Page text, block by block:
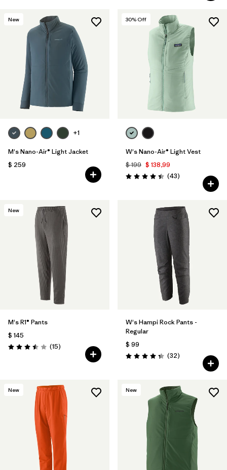
New
+1
M's Nano-Air® Light Jacket
$ 259
30% Off
W's Nano-Air® Light Vest
$ 199 $ 138,99
Valoración: 4.4 / 5
(43Comentarios
)
New
M's R1® Pants
$ 145
Valoración: 3.5 / 5
(15Comentarios
)
W's Hampi Rock Pants -
Regular
$ 99
Valoración: 4.3 / 5
(32Comentarios
)
New New